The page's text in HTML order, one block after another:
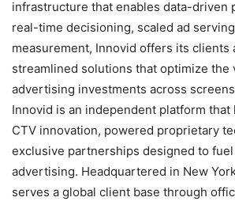
infrastructure that enables data-driven
real-time decisioning, scaled ad
measurement, Innovid offers its clients
streamlined solutions that optimize the
advertising investments across
Innovid is an independent platform that
CTV innovation, powered proprietary
exclusive partnerships designed to
advertising. Headquartered in New
serves a global client base through